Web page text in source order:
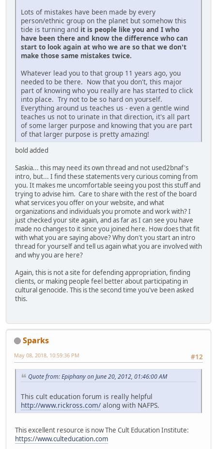
Lots of mistakes have been made by every
person/ethnic group on the planet but somehow this
tide is turning and it is people like you and I who
have been there and know the difference who can
start to look again at who we are so that we don't
make those same mistakes twice.
Whatever lead you to that group 11 years ago, you
needed to be there. Now that you don't, this major
part of knowing who you really are has started to click
into place. Try not to be so hard on yourself.
Everything around us teaches us - even a gentle wind
teaches us not to urinate in that direction, it's all part
of some larger purpose and knowing that you are part
of that larger purpose is pretty amazing!
bold added
Saskia... this may need its own thread and not used2bnaf's
intro, but... I find these statements very curious coming from
you. It makes me uncomfortable seeing you post this stuff and
trying to advise him. Care to share with the rest of the board
what services you offer on your website, and what
organizations and individuals you promote and work with? I
just checked your site again, and as far as I can see you have
made no changes to it since you joined here. How does that fit
with what you are saying above? Why don't you start an intro
thread for yourself and tell us again what you are involved with
and why you are here?
Again, this is not a site for defending appropriation, finding
clients, or making people feel better about participating in
cultural genocide. This is the second time you've been asked
this.
Sparks
#12
May 08, 2018, 10:59:36 PM
Quote from: Epiphany on June 20, 2012, 01:46:00 AM
This cult education forum is really helpful
http://www.rickross.com/ along with NAFPS.
This excellent resource is now The Cult Education Institute:
https://www.culteducation.com